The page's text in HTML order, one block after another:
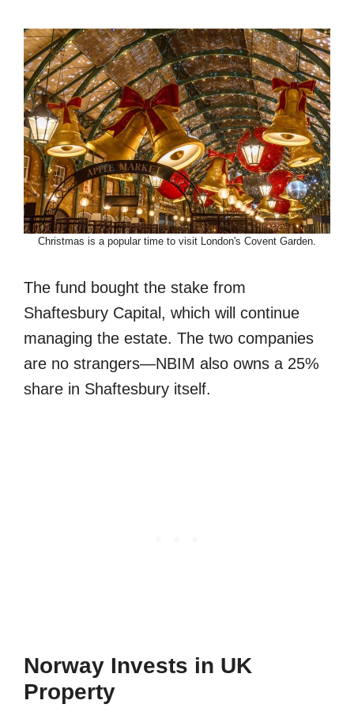
Christmas is a popular time to visit London's Covent Garden.
The fund bought the stake from
Shaftesbury Capital, which will continue
managing the estate. The two companies
are no strangers—NBIM also owns a 25%
share in Shaftesbury itself.
Norway Invests in UK
Property